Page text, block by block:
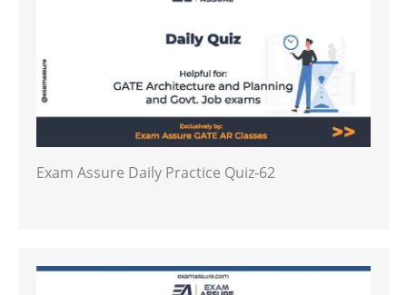
Exam Assure Daily Practice Quiz-62